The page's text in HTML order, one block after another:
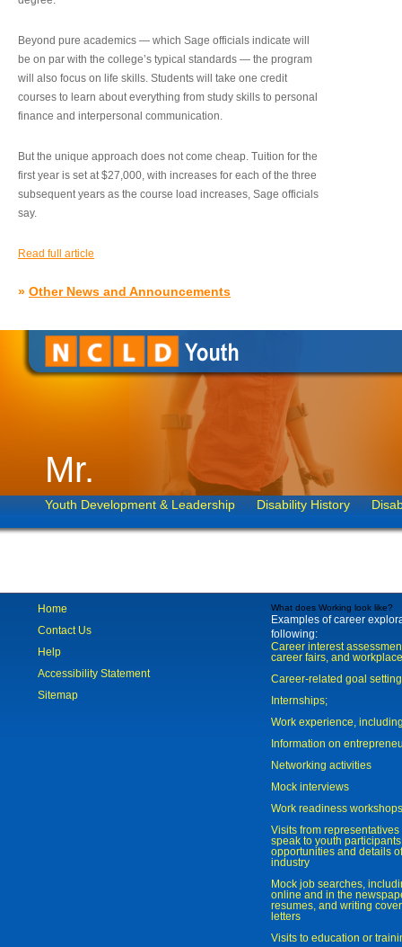
Beyond pure academics — which Sage officials indicate will
be on par with the college’s typical standards — the program
will also focus on life skills. Students will take one credit
courses to learn about everything from study skills to personal
finance and interpersonal communication.
But the unique approach does not come cheap. Tuition for the
first year is set at $27,000, with increases for each of the three
subsequent years as the course load increases, Sage officials
say.
Read full article
» Other News and Announcements
Mr.
Youth Development & Leadership Disability History
Home
Contact Us
Help
Accessibility Statement
Sitemap
What does Working look like?
Examples of career
following:
Career interest
career fairs, and
Career-related goal
Internships;
Work experience,
Information on
Networking activities
Mock interviews
Work readiness workshops
Visits from
speak to youth
opportunities and details
industry
Mock job searches,
online and in the
resumes, and writing
letters
Visits to education or